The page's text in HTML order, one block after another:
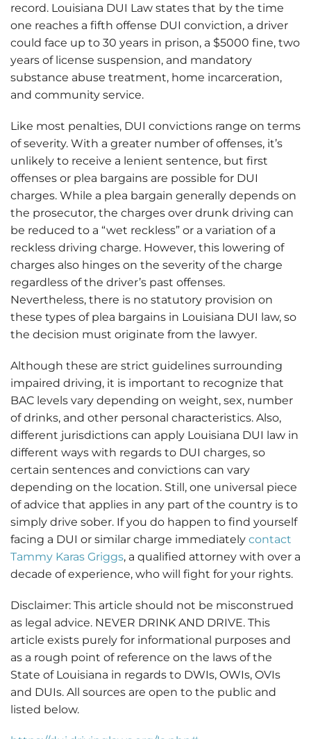
record. Louisiana DUI Law states that by the time
one reaches a fifth offense DUI conviction, a driver
could face up to 30 years in prison, a $5000 fine, two
years of license suspension, and mandatory
substance abuse treatment, home incarceration,
and community service.
Like most penalties, DUI convictions range on terms
of severity. With a greater number of offenses, it’s
unlikely to receive a lenient sentence, but first
offenses or plea bargains are possible for DUI
charges. While a plea bargain generally depends on
the prosecutor, the charges over drunk driving can
be reduced to a “wet reckless” or a variation of a
reckless driving charge. However, this lowering of
charges also hinges on the severity of the charge
regardless of the driver’s past offenses.
Nevertheless, there is no statutory provision on
these types of plea bargains in Louisiana DUI law, so
the decision must originate from the lawyer.
Although these are strict guidelines surrounding
impaired driving, it is important to recognize that
BAC levels vary depending on weight, sex, number
of drinks, and other personal characteristics. Also,
different jurisdictions can apply Louisiana DUI law in
different ways with regards to DUI charges, so
certain sentences and convictions can vary
depending on the location. Still, one universal piece
of advice that applies in any part of the country is to
simply drive sober. If you do happen to find yourself
facing a DUI or similar charge immediately contact
Tammy Karas Griggs, a qualified attorney with over a
decade of experience, who will fight for your rights.
Disclaimer: This article should not be misconstrued
as legal advice. NEVER DRINK AND DRIVE. This
article exists purely for informational purposes and
as a rough point of reference on the laws of the
State of Louisiana in regards to DWIs, OWIs, OVIs
and DUIs. All sources are open to the public and
listed below.